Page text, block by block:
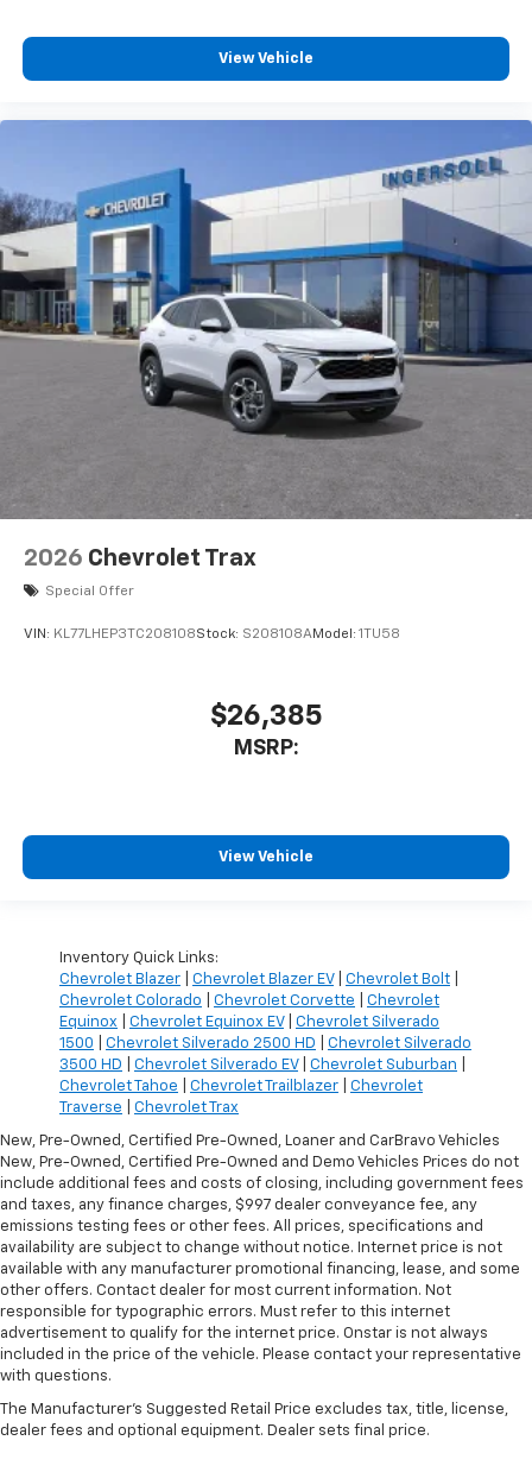
View Vehicle
2026 Chevrolet Trax
Special Offer
VIN: KL77LHEP3TC208108Stock: S208108AModel: 1TU58
$26,385
MSRP:
View Vehicle
Inventory Quick Links:
Chevrolet Blazer
Chevrolet Blazer EV| Chevrolet Bolt
Chevrolet Colorado
Chevrolet Corvette
Chevrolet
Equinox
Chevrolet Equinox EV| Chevrolet Silverado
1500
Chevrolet Silverado 2500 HD
Chevrolet Silverado
3500 HD
Chevrolet Silverado EV| Chevrolet Suburban
Chevrolet Tahoe
Chevrolet Trailblazer
Chevrolet
Traverse
Chevrolet Trax
New, Pre-Owned, Certified Pre-Owned, Loaner and CarBravo Vehicles
New, Pre-Owned, Certified Pre-Owned and Demo Vehicles Prices do not
include additional fees and costs of closing, including government fees
and taxes, any finance charges, $997 dealer conveyance fee, any
emissions testing fees or other fees. All prices, specifications and
availability are subject to change without notice. Internet price is not
available with any manufacturer promotional financing, lease, and some
other offers. Contact dealer for most current information. Not
responsible for typographic errors. Must refer to this internet
advertisement to qualify for the internet price. Onstar is not always
included in the price of the vehicle. Please contact your representative
with questions.
The Manufacturer's Suggested Retail Price excludes tax, title, license,
dealer fees and optional equipment. Dealer sets final price.